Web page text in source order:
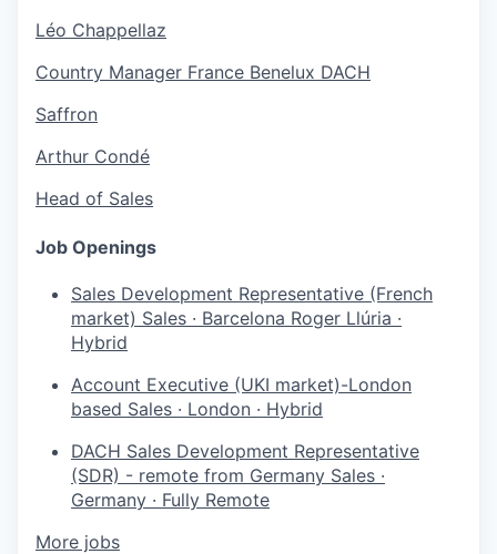
Léo Chappellaz
Country Manager France Benelux DACH
Saffron
Arthur Condé
Head of Sales
Job Openings
Sales Development Representative (French
market) Sales · Barcelona Roger Llúria ·
Hybrid
Account Executive (UKI market)-London
based Sales · London · Hybrid
DACH Sales Development Representative
(SDR) - remote from Germany Sales ·
Germany · Fully Remote
More jobs